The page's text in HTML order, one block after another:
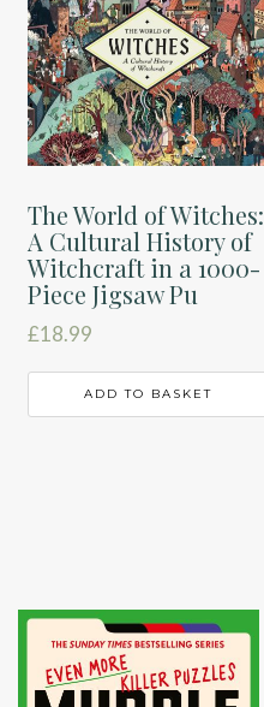
The World of Witches:
A Cultural History of
Witchcraft in a 1000-
Piece Jigsaw Pu
£18.99
ADD TO BASKET